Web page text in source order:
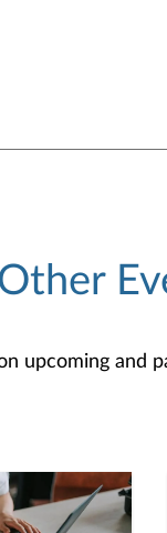
upcoming and